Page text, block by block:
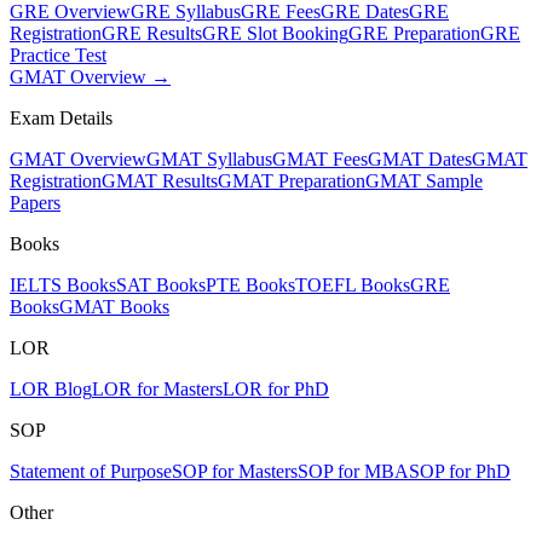
GRE OverviewGRE SyllabusGRE FeesGRE DatesGRE
RegistrationGRE ResultsGRE Slot BookingGRE PreparationGRE
Practice Test
GMAT Overview →
Exam Details
GMAT OverviewGMAT SyllabusGMAT FeesGMAT DatesGMAT
RegistrationGMAT ResultsGMAT PreparationGMAT Sample
Papers
Books
IELTS BooksSAT BooksPTE BooksTOEFL BooksGRE
BooksGMAT Books
LOR
LOR BlogLOR for MastersLOR for PhD
SOP
Statement of PurposeSOP for MastersSOP for MBASOP for PhD
Other